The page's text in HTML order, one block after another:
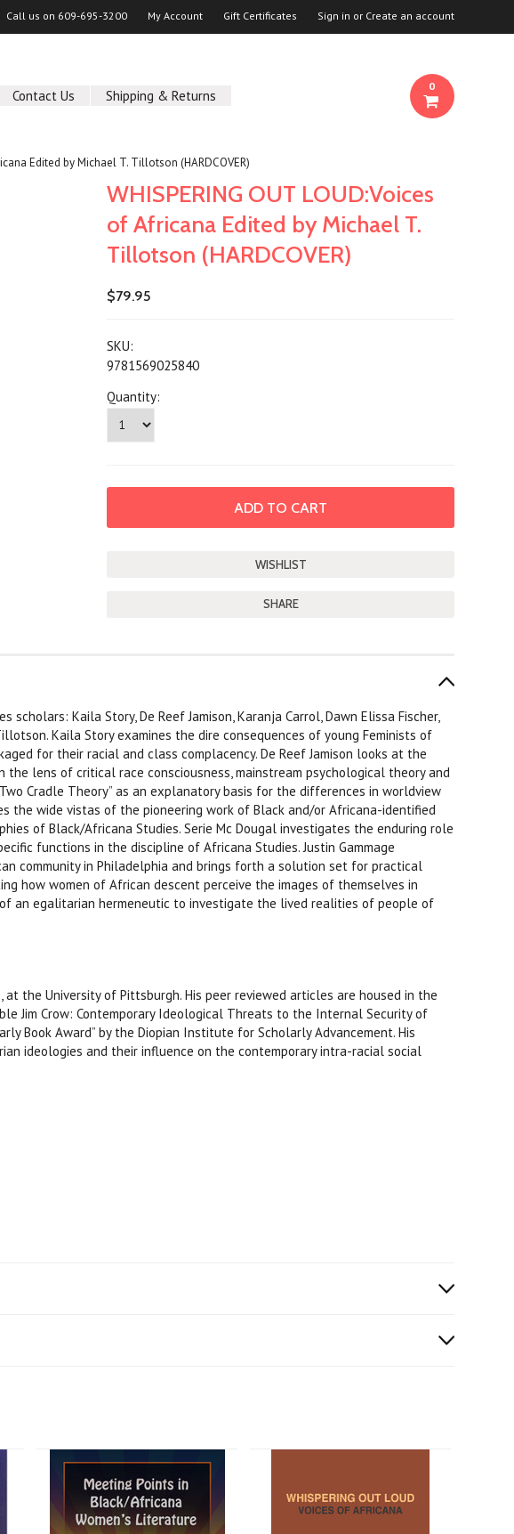
Call us on 609-695-3200 My Account Gift Certificates Sign in or Create an account
Contact Us Shipping & Returns
0
Edited by Michael T. Tillotson (HARDCOVER)
WHISPERING OUT LOUD:Voices
of Africana Edited by Michael T.
Tillotson (HARDCOVER)
$79.95
SKU:
9781569025840
Quantity:
SHARE
Kaila Story, De Reef Jamison, Karanja Carrol, Dawn Elissa Fischer,
Kaila Story examines the dire consequences of young Feminists of
for their racial and class complacency. De Reef Jamison looks at the
lens of critical race consciousness, mainstream psychological theory and
Cradle Theory” as an explanatory basis for the differences in worldview
the wide vistas of the pioneering work of Black and/or Africana-identified
of Black/Africana Studies. Serie Mc Dougal investigates the enduring role
functions in the discipline of Africana Studies. Justin Gammage
community in Philadelphia and brings forth a solution set for practical
how women of African descent perceive the images of themselves in
an egalitarian hermeneutic to investigate the lived realities of people of
at the University of Pittsburgh. His peer reviewed articles are housed in the
Jim Crow: Contemporary Ideological Threats to the Internal Security of
Book Award” by the Diopian Institute for Scholarly Advancement. His
ideologies and their influence on the contemporary intra-racial social